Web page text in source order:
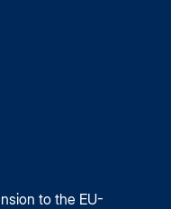
to the EU-